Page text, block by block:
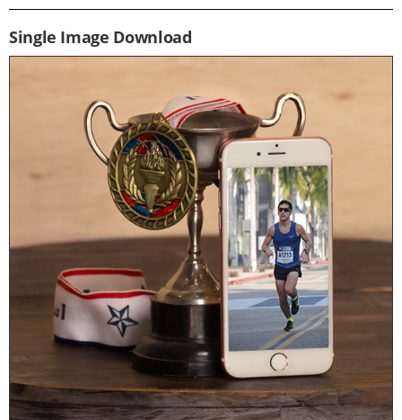
Single Image Download